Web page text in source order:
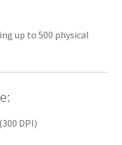
up to 500 physical
DPI)